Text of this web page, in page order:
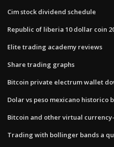
Cim stock dividend schedule
Republic of liberia 10 dollar coin
Elite trading academy reviews
Share trading graphs
Bitcoin private electrum wallet
Dolar vs peso mexicano historico
Bitcoin and other virtual
Trading with bollinger bands a